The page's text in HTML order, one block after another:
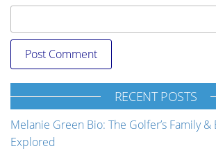
RECENT POSTS
Melanie Green Bio: The Golfer’s Family &
Explored